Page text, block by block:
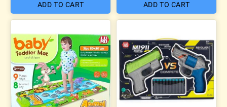
ADD TO CART ADD TO CART